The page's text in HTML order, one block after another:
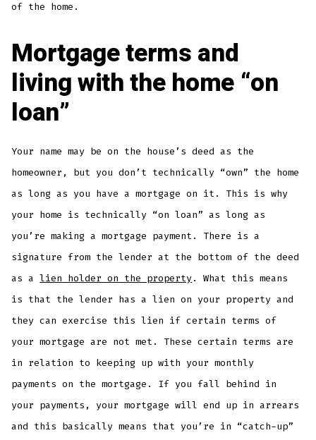
of the home.
Mortgage terms and
living with the home “on
loan”
Your name may be on the house’s deed as the
homeowner, but you don’t technically “own” the home
as long as you have a mortgage on it. This is why
your home is technically “on loan” as long as
you’re making a mortgage payment. There is a
signature from the lender at the bottom of the deed
as alien holder on the property. What this means
is that the lender has a lien on your property and
they can exercise this lien if certain terms of
your mortgage are not met. These certain terms are
in relation to keeping up with your monthly
payments on the mortgage. If you fall behind in
your payments, your mortgage will end up in arrears
and this basically means that you’re in “catch-up”